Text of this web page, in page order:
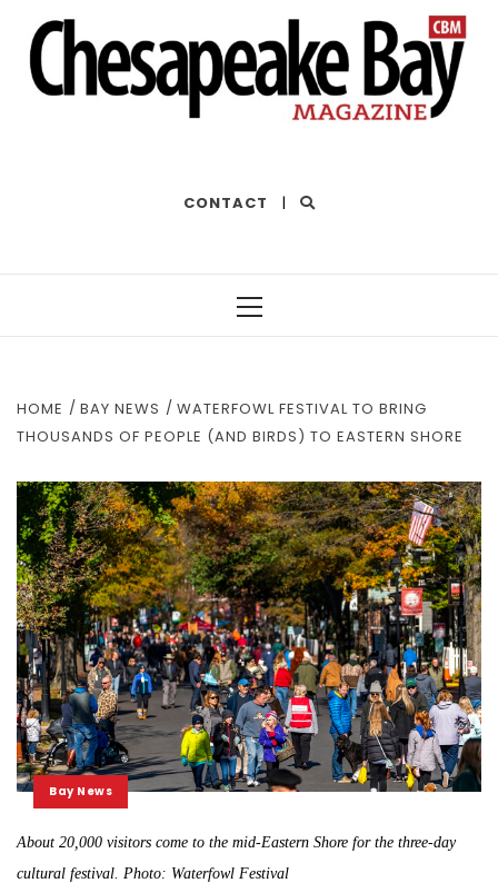
CONTACT |
HOME BAY NEWS
WATERFOWL FESTIVAL TO BRING
THOUSANDS OF PEOPLE (AND BIRDS) TO EASTERN SHORE
Bay News
About 20,000 visitors come to the mid-Eastern Shore for the three-day
cultural festival. Photo: Waterfowl Festival